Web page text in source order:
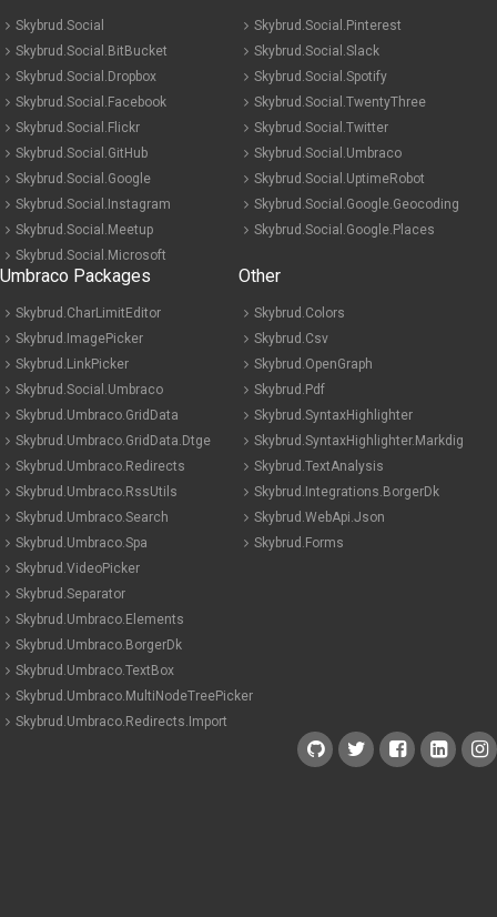
Skybrud.Social
Skybrud.Social.BitBucket
Skybrud.Social.Dropbox
Skybrud.Social.Facebook
Skybrud.Social.Flickr
Skybrud.Social.GitHub
Skybrud.Social.Google
Skybrud.Social.Instagram
Skybrud.Social.Meetup
Skybrud.Social.Microsoft
Skybrud.Social.Pinterest
Skybrud.Social.Slack
Skybrud.Social.Spotify
Skybrud.Social.TwentyThree
Skybrud.Social.Twitter
Skybrud.Social.Umbraco
Skybrud.Social.UptimeRobot
Skybrud.Social.Google.Geocoding
Skybrud.Social.Google.Places
Umbraco Packages
Skybrud.CharLimitEditor
Skybrud.ImagePicker
Skybrud.LinkPicker
Skybrud.Social.Umbraco
Skybrud.Umbraco.GridData
Skybrud.Umbraco.GridData.Dtge
Skybrud.Umbraco.Redirects
Skybrud.Umbraco.RssUtils
Skybrud.Umbraco.Search
Skybrud.Umbraco.Spa
Skybrud.VideoPicker
Skybrud.Separator
Skybrud.Umbraco.Elements
Skybrud.Umbraco.BorgerDk
Skybrud.Umbraco.TextBox
Skybrud.Umbraco.MultiNodeTreePicker
Skybrud.Umbraco.Redirects.Import
Other
Skybrud.Colors
Skybrud.Csv
Skybrud.OpenGraph
Skybrud.Pdf
Skybrud.SyntaxHighlighter
Skybrud.SyntaxHighlighter.Markdig
Skybrud.TextAnalysis
Skybrud.Integrations.BorgerDk
Skybrud.WebApi.Json
Skybrud.Forms